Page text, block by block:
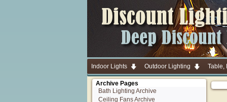
Indoor Lights Outdoor Lighting Table,
Archive Pages
Bath Lighting Archive
Ceiling Fans Archive